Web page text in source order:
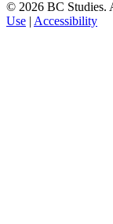
© 2026 BC Studies.
Use | Accessibility